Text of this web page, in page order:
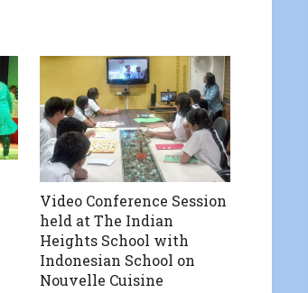
Video Conference Session
held at The Indian
Heights School with
Indonesian School on
Nouvelle Cuisine